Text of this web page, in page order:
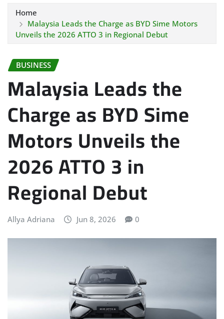
Home
Malaysia Leads the Charge as BYD Sime Motors
Unveils the 2026 ATTO 3 in Regional Debut
BUSINESS
Malaysia Leads the
Charge as BYD Sime
Motors Unveils the
2026 ATTO 3 in
Regional Debut
Allya Adriana Jun 8, 2026 0